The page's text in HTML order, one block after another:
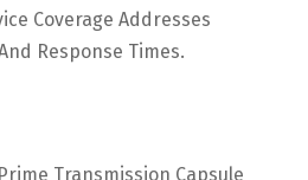
Coverage Addresses
Response Times.
Transmission Capsule